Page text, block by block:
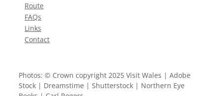
Route
FAQs
Links
Contact
Photos: © Crown copyright 2025 Visit Wales | Adobe
Stock | Dreamstime | Shutterstock | Northern Eye